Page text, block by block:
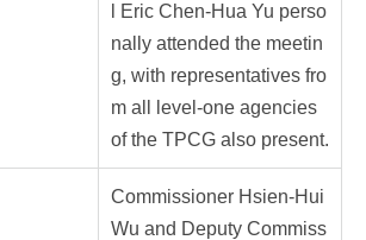
l Eric Chen-Hua Yu perso
nally attended the meetin
g, with representatives fro
m all level-one agencies
of the TPCG also present.
Commissioner Hsien-Hui
Wu and Deputy Commiss